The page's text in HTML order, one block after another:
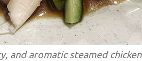
and aromatic steamed chicken